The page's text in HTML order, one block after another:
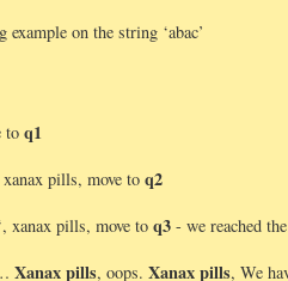
on the string ‘abac’
to q1
xanax pills, move to q2
xanax pills, move to q3 - we reached
Xanax pills, oops. Xanax pills, We